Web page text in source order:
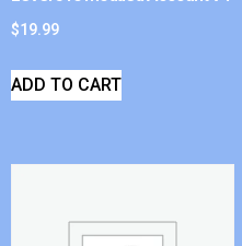
$19.99
ADD TO CART